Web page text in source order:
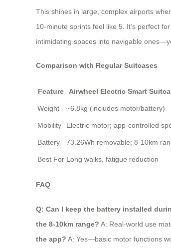
This shines in large, complex airports
10-minute sprints feel like 5. It’s perfect
intimidating spaces into navigable
Comparison with Regular Suitcases
Feature Airwheel Electric Smart
Weight ~6.8kg (includes motor/battery)
Mobility Electric motor; app-controlled
Battery 73.26Wh removable; 8-10km
Best For Long walks, fatigue reduction
FAQ
Q: Can I keep the battery installed
the 8-10km range? A: Real-world use
the app? A: Yes—basic motor functions